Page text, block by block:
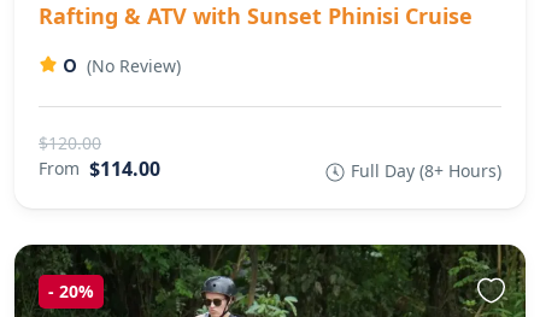
Rafting & ATV with Sunset Phinisi Cruise
0 (No Review)
$120.00
From $114.00 Full Day (8+ Hours)
- 20%